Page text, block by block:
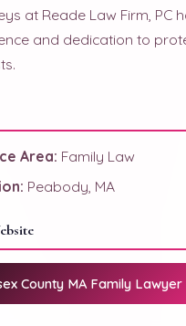
at Reade Law Firm, PC
and dedication to
Area: Family Law
Peabody, MA
County MA Family Lawyer